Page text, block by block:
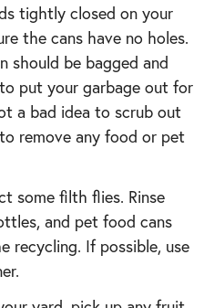
tightly closed on your
the cans have no holes.
should be bagged and
put your garbage out for
a bad idea to scrub out
remove any food or pet
some filth flies. Rinse
and pet food cans
recycling. If possible, use